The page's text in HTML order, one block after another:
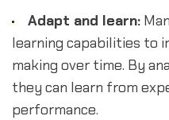
Adapt and learn:
learning capabilities to
making over time. By
they can learn from
performance.